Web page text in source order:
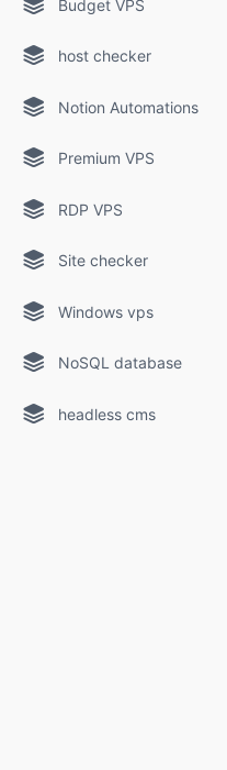
Budget VPS
host checker
Notion Automations
Premium VPS
RDP VPS
Site checker
Windows vps
NoSQL database
headless cms